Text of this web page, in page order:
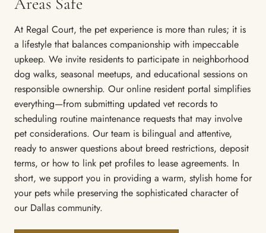
At Regal Court, the pet experience is more than rules; it is
a lifestyle that balances companionship with impeccable
upkeep. We invite residents to participate in neighborhood
dog walks, seasonal meetups, and educational sessions on
responsible ownership. Our online resident portal simplifies
everything—from submitting updated vet records to
scheduling routine maintenance requests that may involve
pet considerations. Our team is bilingual and attentive,
ready to answer questions about breed restrictions, deposit
terms, or how to link pet profiles to lease agreements. In
short, we support you in providing a warm, stylish home for
your pets while preserving the sophisticated character of
our Dallas community.